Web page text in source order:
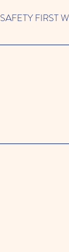
SAFETY FIRST